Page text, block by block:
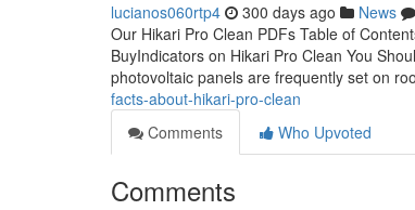
lucianos060rtp4 300 days ago News
Our Hikari Pro Clean PDFs Table of
BuyIndicators on Hikari Pro Clean You
photovoltaic panels are frequently set on
facts-about-hikari-pro-clean
Comments
Who Upvoted
Comments